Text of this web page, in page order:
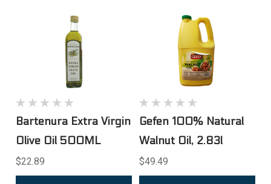
Bartenura Extra Virgin
Olive Oil 500ML
$22.89
Gefen 100% Natural
Walnut Oil, 2.83l
$49.49